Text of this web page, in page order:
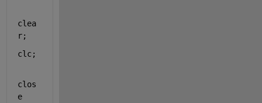
clea
r;
clc;
clos
e